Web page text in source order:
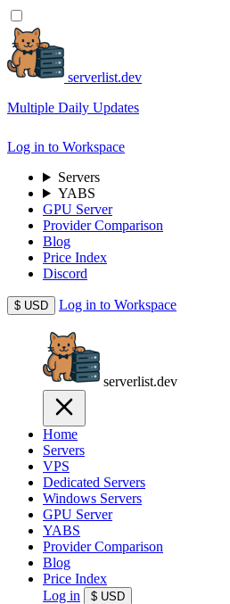
serverlist.dev
Multiple Daily Updates
Log in to Workspace
Servers
YABS
GPU Server
Provider Comparison
Blog
Price Index
Discord
$ USD Log in to Workspace
serverlist.dev
Home
Servers
VPS
Dedicated Servers
Windows Servers
GPU Server
YABS
Provider Comparison
Blog
Price Index
Log in
$ USD